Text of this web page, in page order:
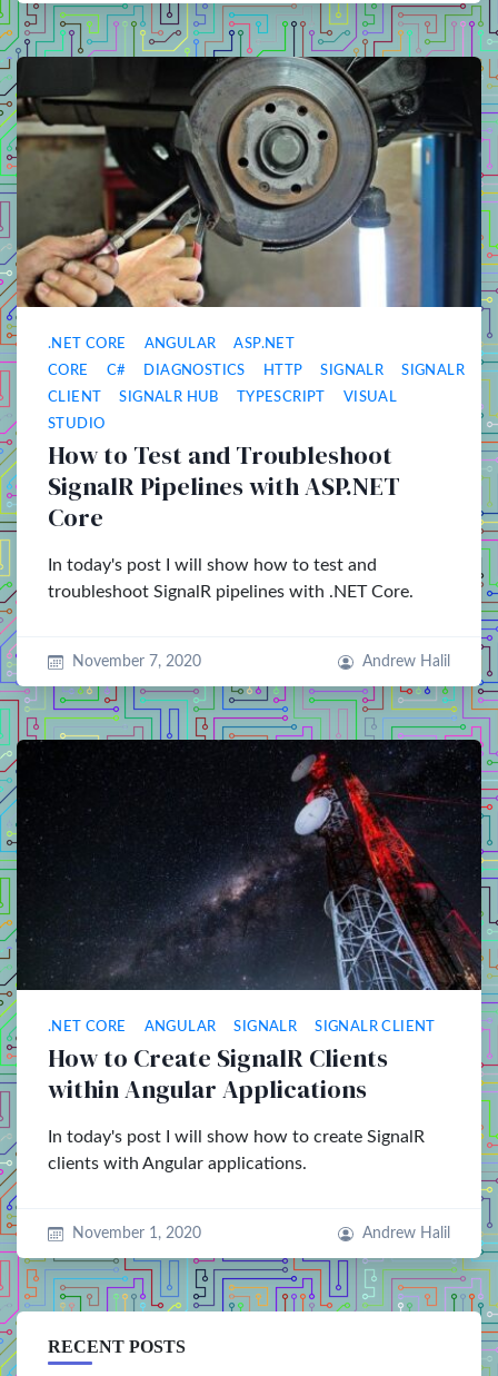
.NET CORE ANGULAR
ASP.NET
CORE
C# DIAGNOSTICS HTTP SIGNALR
SIGNALR
CLIENT
SIGNALR HUB TYPESCRIPT
VISUAL
STUDIO
How to Test and Troubleshoot
SignalR Pipelines with ASP.NET
Core
In today's post I will show how to test and
troubleshoot SignalR pipelines with .NET Core.
November 7, 2020 Andrew Halil
.NET CORE ANGULAR SIGNALR SIGNALR CLIENT
How to Create SignalR Clients
within Angular Applications
In today's post I will show how to create SignalR
clients with Angular applications.
November 1, 2020 Andrew Halil
RECENT POSTS